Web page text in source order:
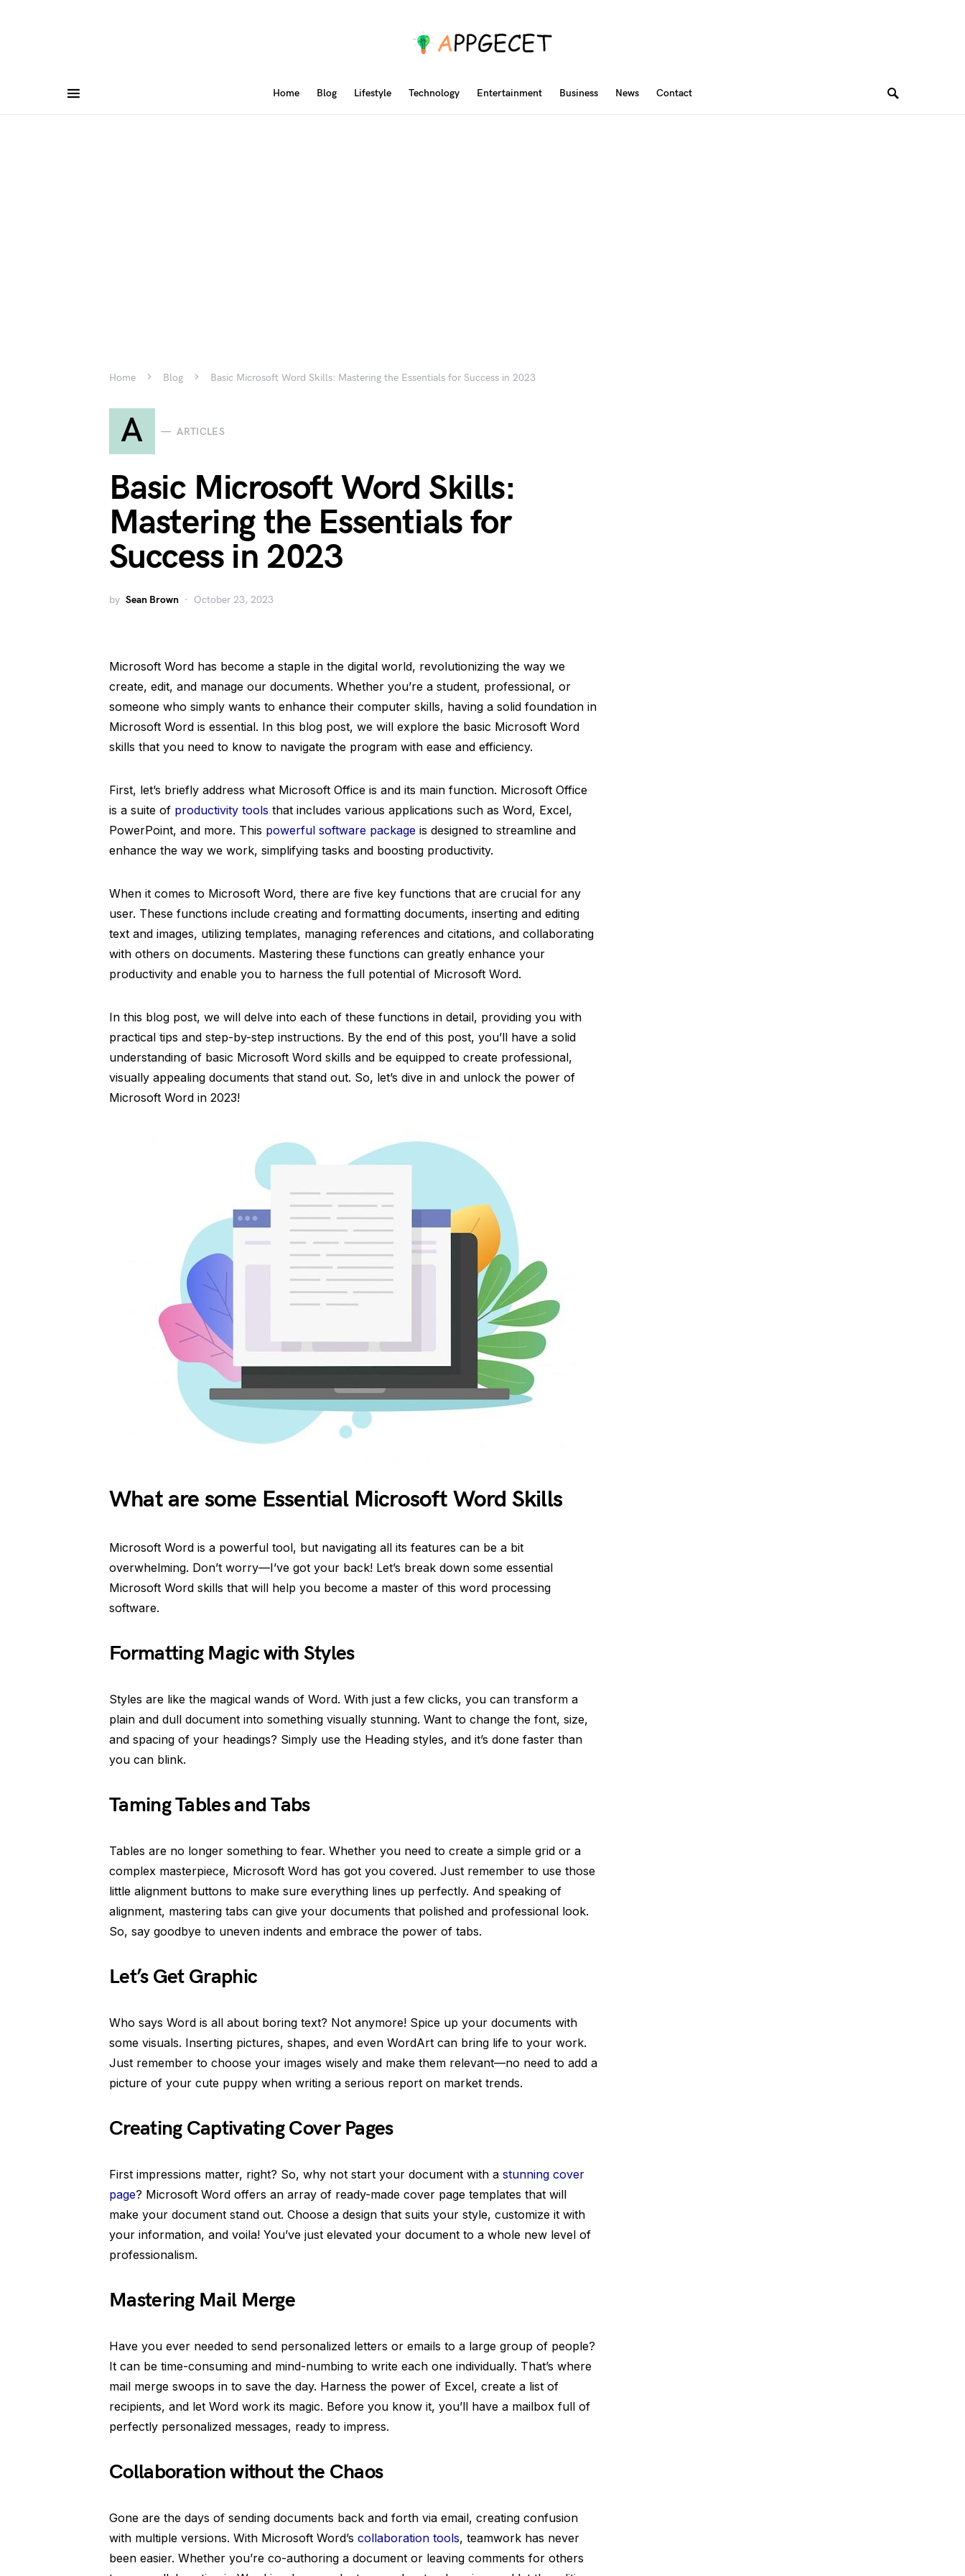
Home Blog Lifestyle Technology Entertainment Business News Contact
Home Blog Basic Microsoft Word Skills: Mastering the Essentials for Success in 2023
A ARTICLES
Basic Microsoft Word Skills:
Mastering the Essentials for
Success in 2023
by Sean Brown October 23, 2023
Microsoft Word has become a staple in the digital world, revolutionizing the way we
create, edit, and manage our documents. Whether you’re a student, professional, or
someone who simply wants to enhance their computer skills, having a solid foundation in
Microsoft Word is essential. In this blog post, we will explore the basic Microsoft Word
skills that you need to know to navigate the program with ease and efficiency.
First, let’s briefly address what Microsoft Office is and its main function. Microsoft Office
is a suite of productivity tools that includes various applications such as Word, Excel,
PowerPoint, and more. This powerful software package is designed to streamline and
enhance the way we work, simplifying tasks and boosting productivity.
When it comes to Microsoft Word, there are five key functions that are crucial for any
user. These functions include creating and formatting documents, inserting and editing
text and images, utilizing templates, managing references and citations, and collaborating
with others on documents. Mastering these functions can greatly enhance your
productivity and enable you to harness the full potential of Microsoft Word.
In this blog post, we will delve into each of these functions in detail, providing you with
practical tips and step-by-step instructions. By the end of this post, you’ll have a solid
understanding of basic Microsoft Word skills and be equipped to create professional,
visually appealing documents that stand out. So, let’s dive in and unlock the power of
Microsoft Word in 2023!
What are some Essential Microsoft Word Skills
Microsoft Word is a powerful tool, but navigating all its features can be a bit
overwhelming. Don’t worry—I’ve got your back! Let’s break down some essential
Microsoft Word skills that will help you become a master of this word processing
software.
Formatting Magic with Styles
Styles are like the magical wands of Word. With just a few clicks, you can transform a
plain and dull document into something visually stunning. Want to change the font, size,
and spacing of your headings? Simply use the Heading styles, and it’s done faster than
you can blink.
Taming Tables and Tabs
Tables are no longer something to fear. Whether you need to create a simple grid or a
complex masterpiece, Microsoft Word has got you covered. Just remember to use those
little alignment buttons to make sure everything lines up perfectly. And speaking of
alignment, mastering tabs can give your documents that polished and professional look.
So, say goodbye to uneven indents and embrace the power of tabs.
Let’s Get Graphic
Who says Word is all about boring text? Not anymore! Spice up your documents with
some visuals. Inserting pictures, shapes, and even WordArt can bring life to your work.
Just remember to choose your images wisely and make them relevant—no need to add a
picture of your cute puppy when writing a serious report on market trends.
Creating Captivating Cover Pages
First impressions matter, right? So, why not start your document with a stunning cover
page? Microsoft Word offers an array of ready-made cover page templates that will
make your document stand out. Choose a design that suits your style, customize it with
your information, and voila! You’ve just elevated your document to a whole new level of
professionalism.
Mastering Mail Merge
Have you ever needed to send personalized letters or emails to a large group of people?
It can be time-consuming and mind-numbing to write each one individually. That’s where
mail merge swoops in to save the day. Harness the power of Excel, create a list of
recipients, and let Word work its magic. Before you know it, you’ll have a mailbox full of
perfectly personalized messages, ready to impress.
Collaboration without the Chaos
Gone are the days of sending documents back and forth via email, creating confusion
with multiple versions. With Microsoft Word’s collaboration tools, teamwork has never
been easier. Whether you’re co-authoring a document or leaving comments for others